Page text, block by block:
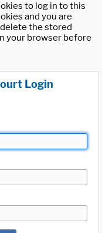
to log in to this
and you are
the stored
your browser before
Login